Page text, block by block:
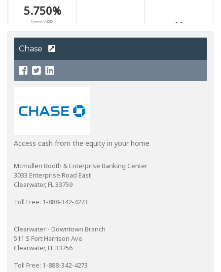
Chase
Access cash from the equity in your home
Mcmullen Booth & Enterprise Banking Center
3033 Enterprise Road East
Clearwater, FL 33759
Toll Free: 1-888-342-4273
Clearwater - Downtown Branch
511 S Fort Harrison Ave
Clearwater, FL 33756
Toll Free: 1-888-342-4273